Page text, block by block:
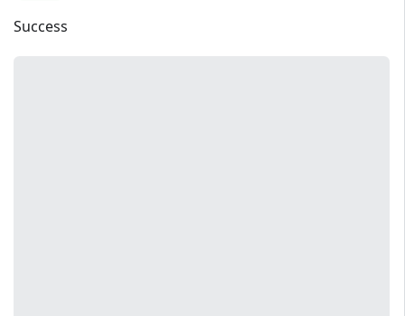
Success